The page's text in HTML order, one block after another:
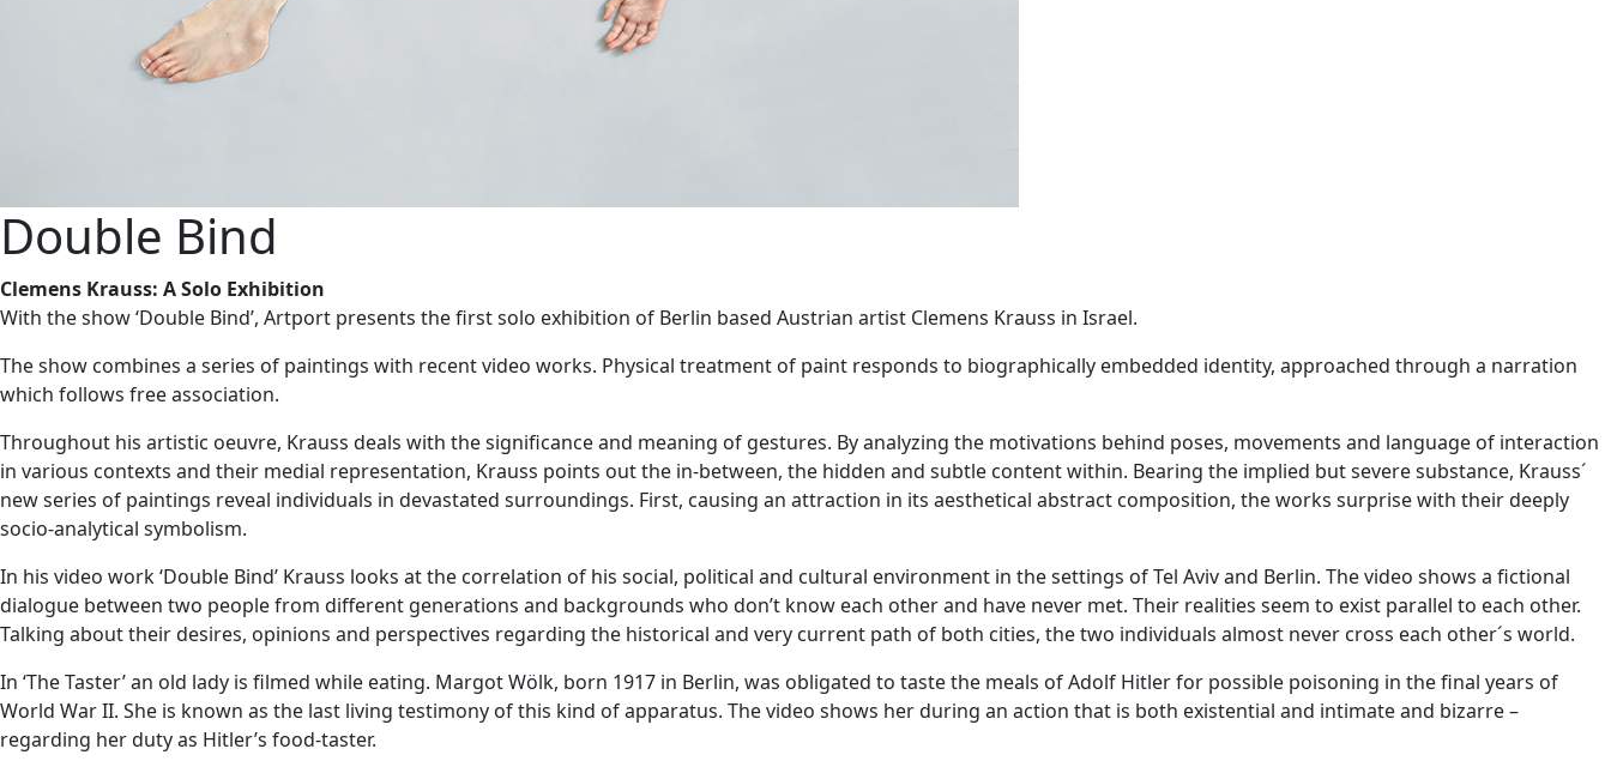
Double Bind
Clemens Krauss: A Solo Exhibition
With the show ‘Double Bind’, Artport presents the first solo exhibition of Berlin based Austrian artist Clemens Krauss in Israel.
The show combines a series of paintings with recent video works. Physical treatment of paint responds to biographically embedded identity, approached through a narration
which follows free association.
Throughout his artistic oeuvre, Krauss deals with the significance and meaning of gestures. By analyzing the motivations behind poses, movements and language of interaction
in various contexts and their medial representation, Krauss points out the in-between, the hidden and subtle content within. Bearing the implied but severe substance, Krauss´
new series of paintings reveal individuals in devastated surroundings. First, causing an attraction in its aesthetical abstract composition, the works surprise with their deeply
socio-analytical symbolism.
In his video work ‘Double Bind’ Krauss looks at the correlation of his social, political and cultural environment in the settings of Tel Aviv and Berlin. The video shows a fictional
dialogue between two people from different generations and backgrounds who don’t know each other and have never met. Their realities seem to exist parallel to each other.
Talking about their desires, opinions and perspectives regarding the historical and very current path of both cities, the two individuals almost never cross each other´s world.
In ‘The Taster’ an old lady is filmed while eating. Margot Wölk, born 1917 in Berlin, was obligated to taste the meals of Adolf Hitler for possible poisoning in the final years of
World War II. She is known as the last living testimony of this kind of apparatus. The video shows her during an action that is both existential and intimate and bizarre –
regarding her duty as Hitler’s food-taster.